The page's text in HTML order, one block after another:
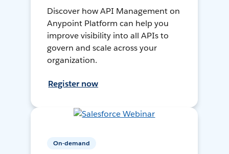
Discover how API Management on
Anypoint Platform can help you
improve visibility into all APIs to
govern and scale across your
organization.
Register now
On-demand